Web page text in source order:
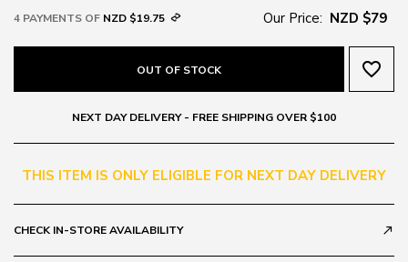
4 PAYMENTS OF NZD $19.75 Our Price: NZD $79
OUT OF STOCK favorite_border
NEXT DAY DELIVERY - FREE SHIPPING OVER $100
THIS ITEM IS ONLY ELIGIBLE FOR NEXT DAY DELIVERY
CHECK IN-STORE AVAILABILITY call_made